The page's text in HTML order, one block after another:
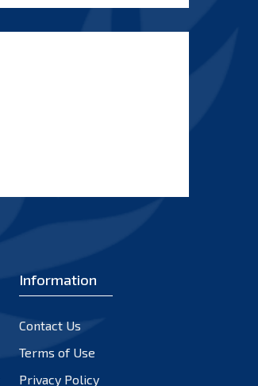
Information
Contact Us
Terms of Use
Privacy Policy